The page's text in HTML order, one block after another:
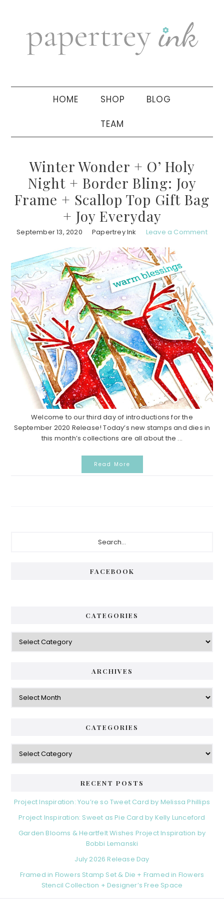
navigation
sidebar
HOME SHOP BLOG
TEAM
Winter Wonder + O’ Holy
Night + Border Bling: Joy
Frame + Scallop Top Gift Bag
+ Joy Everyday
September 13, 2020 Papertrey Ink Leave a Comment
Welcome to our third day of introductions for the
September 2020 Release! Today’s new stamps and dies in
this month’s collections are all about the ...
Read More
FACEBOOK
CATEGORIES
Categories
ARCHIVES
Archives
CATEGORIES
Categories
RECENT POSTS
Project Inspiration: You’re so Tweet Card by Melissa Phillips
Project Inspiration: Sweet as Pie Card by Kelly Lunceford
Garden Blooms & Heartfelt Wishes Project Inspiration by
Bobbi Lemanski
July 2026 Release Day
Framed in Flowers Stamp Set & Die + Framed in Flowers
Stencil Collection + Designer’s Free Space